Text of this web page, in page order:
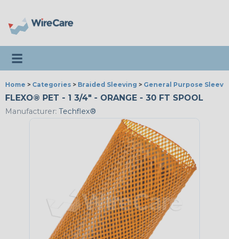
Toggle navigation
Home > Categories > Braided Sleeving > General Purpose
FLEXO® PET - 1 3/4" - ORANGE - 30 FT SPOOL
Manufacturer: Techflex®